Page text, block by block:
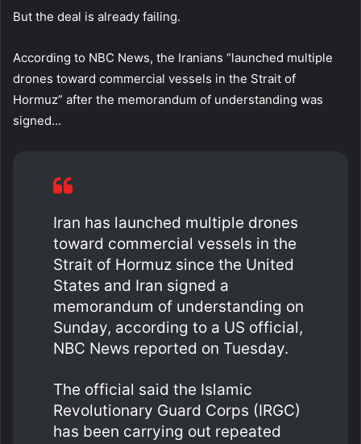
But the deal is already failing.
According to NBC News, the Iranians “launched multiple
drones toward commercial vessels in the Strait of
Hormuz” after the memorandum of understanding was
signed…
Iran has launched multiple drones
toward commercial vessels in the
Strait of Hormuz since the United
States and Iran signed a
memorandum of understanding on
Sunday, according to a US official,
NBC News reported on Tuesday.
The official said the Islamic
Revolutionary Guard Corps (IRGC)
has been carrying out repeated